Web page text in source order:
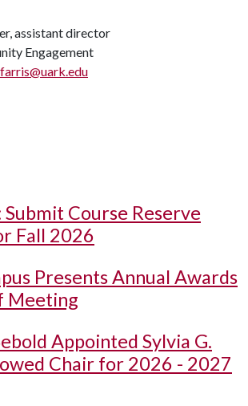
assistant director
Engagement
Course Reserve
Fall 2026
Presents Annual Awards
Meeting
Appointed Sylvia G.
Chair for 2026 - 2027